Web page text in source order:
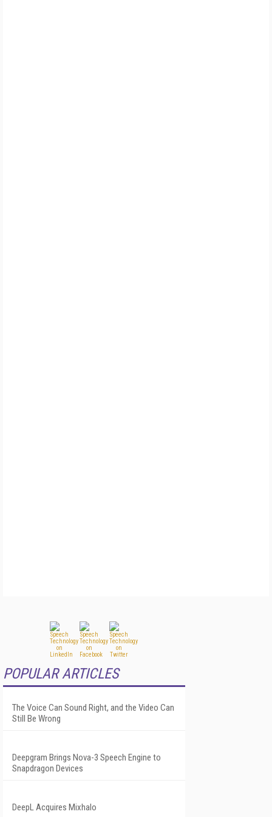
POPULAR ARTICLES
The Voice Can Sound Right, and the Video Can
Still Be Wrong
Deepgram Brings Nova-3 Speech Engine to
Snapdragon Devices
DeepL Acquires Mixhalo